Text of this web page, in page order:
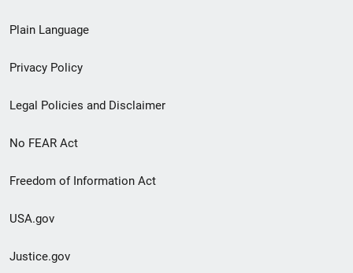
menu
Plain Language
Privacy Policy
Legal Policies and Disclaimer
No FEAR Act
Freedom of Information Act
USA.gov
Justice.gov